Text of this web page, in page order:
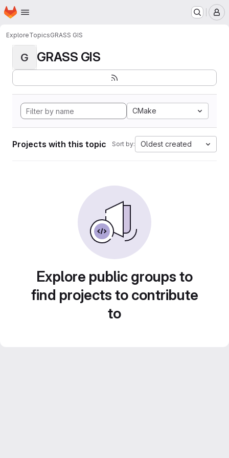
Skip to main content
Homepage
ExploreTopicsGRASS GIS
G GRASS GIS
CMake
Projects with this topic Sort by: Oldest created
Explore public groups to
find projects to contribute
to